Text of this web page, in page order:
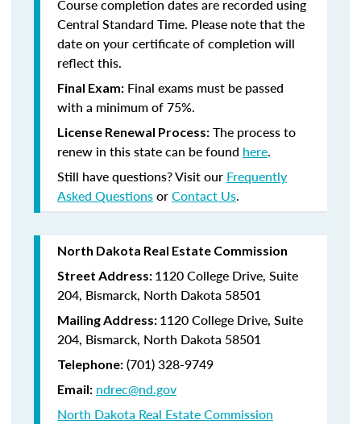
Course completion dates are recorded using
Central Standard Time. Please note that the
date on your certificate of completion will
reflect this.
Final Exam: Final exams must be passed
with a minimum of 75%.
License Renewal Process: The process to
renew in this statecan be found here.
Still have questions? Visit our Frequently
Asked QuestionsorContact Us.
North Dakota Real Estate Commission
Street Address: 1120 College Drive, Suite
204, Bismarck, North Dakota 58501
Mailing Address: 1120 College Drive, Suite
204, Bismarck, North Dakota 58501
Telephone: (701) 328-9749
Email: ndrec@nd.gov
North Dakota Real Estate Commission